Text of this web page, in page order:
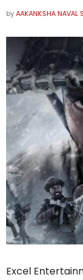
byAAKANKSHA NAVAL
Excel